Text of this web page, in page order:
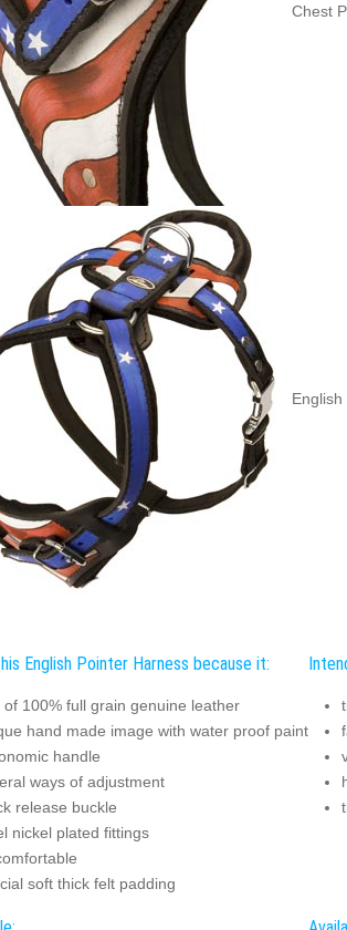
Chest
English Pointer Harness because it:
of 100% full grain genuine leather
hand made image with water proof paint
handle
ways of adjustment
release buckle
nickel plated fittings
soft thick felt padding